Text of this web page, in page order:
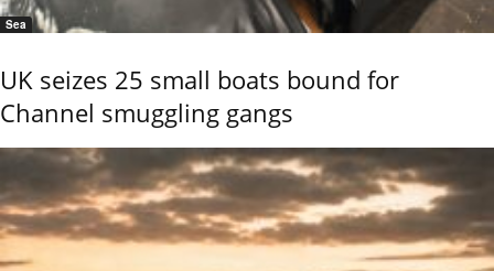
Sea
UK seizes 25 small boats bound for
Channel smuggling gangs